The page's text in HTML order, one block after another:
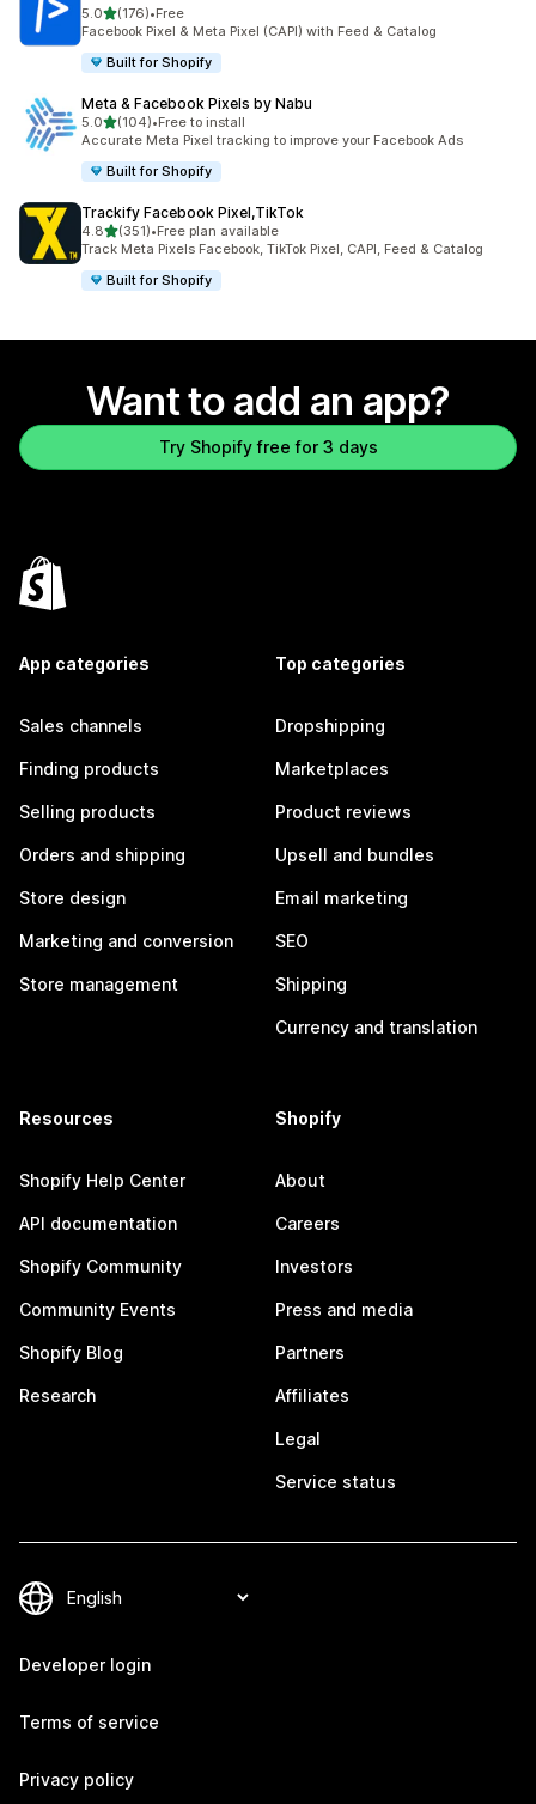
5.0out of 5 stars
(176)
176 total reviews
•Free
Facebook Pixel & Meta Pixel (CAPI) with Feed & Catalog
Built for Shopify
Meta & Facebook Pixels by Nabu
5.0out of 5 stars
(104)
104 total reviews
•Free to install
Accurate Meta Pixel tracking to improve your Facebook Ads
Built for Shopify
Trackify Facebook Pixel,TikTok
4.8out of 5 stars
(351)
351 total reviews
•Free plan available
Track Meta Pixels Facebook, TikTok Pixel, CAPI, Feed & Catalog
Built for Shopify
Want to add an app?
Try Shopify free for 3 days
App categories
Sales channels
Finding products
Selling products
Orders and shipping
Store design
Marketing and conversion
Store management
Top categories
Dropshipping
Marketplaces
Product reviews
Upsell and bundles
Email marketing
SEO
Shipping
Currency and translation
Resources
Shopify Help Center
API documentation
Shopify Community
Community Events
Shopify Blog
Research
Shopify
About
Careers
Investors
Press and media
Partners
Affiliates
Legal
Service status
Developer login
Terms of service
Privacy policy